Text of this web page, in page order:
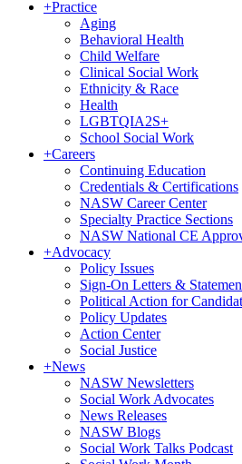
+Practice
Aging
Behavioral Health
Child Welfare
Clinical Social Work
Ethnicity & Race
Health
LGBTQIA2S+
School Social Work
+Careers
Continuing Education
Credentials & Certifications
NASW Career Center
Specialty Practice Sections
NASW National CE
+Advocacy
Policy Issues
Sign-On Letters &
Political Action for
Policy Updates
Action Center
Social Justice
+News
NASW Newsletters
Social Work Advocates
News Releases
NASW Blogs
Social Work Talks Podcast